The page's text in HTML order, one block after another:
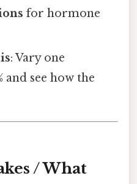
for hormone
: Vary one
and see how the
/ What